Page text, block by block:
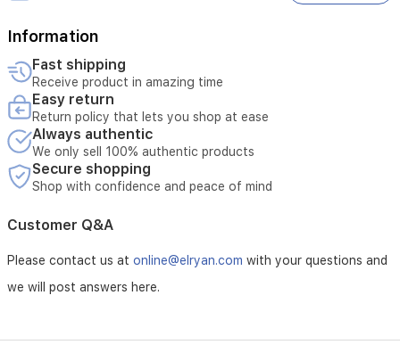
gaming
setup.
Information
Fast shipping
Receive product in amazing time
Easy return
Return policy that lets you shop at ease
Always authentic
We only sell 100% authentic products
Secure shopping
Shop with confidence and peace of mind
Customer Q&A
Please contact us at online@elryan.com with your questions and
we will post answers here.